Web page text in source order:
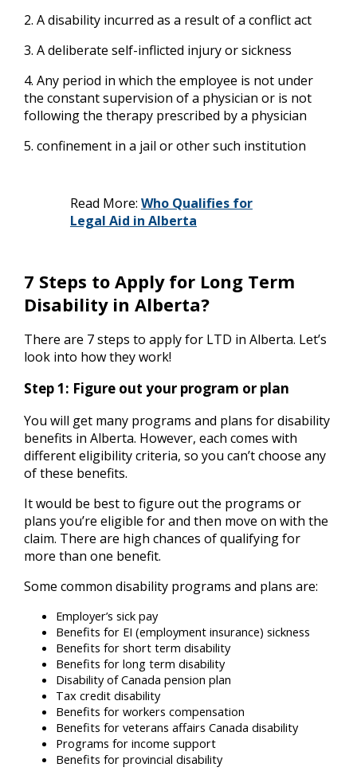
2. A disability incurred as a result of a conflict act
3. A deliberate self-inflicted injury or sickness
4. Any period in which the employee is not under
the constant supervision of a physician or is not
following the therapy prescribed by a physician
5. confinement in a jail or other such institution
Read More: Who Qualifies for
Legal Aid in Alberta
7 Steps to Apply for Long Term
Disability in Alberta?
There are 7 steps to apply for LTD in Alberta. Let’s
look into how they work!
Step 1: Figure out your program or plan
You will get many programs and plans for disability
benefits in Alberta. However, each comes with
different eligibility criteria, so you can’t choose any
of these benefits.
It would be best to figure out the programs or
plans you’re eligible for and then move on with the
claim. There are high chances of qualifying for
more than one benefit.
Some common disability programs and plans are:
Employer’s sick pay
Benefits for EI (employment insurance) sickness
Benefits for short term disability
Benefits for long term disability
Disability of Canada pension plan
Tax credit disability
Benefits for workers compensation
Benefits for veterans affairs Canada disability
Programs for income support
Benefits for provincial disability